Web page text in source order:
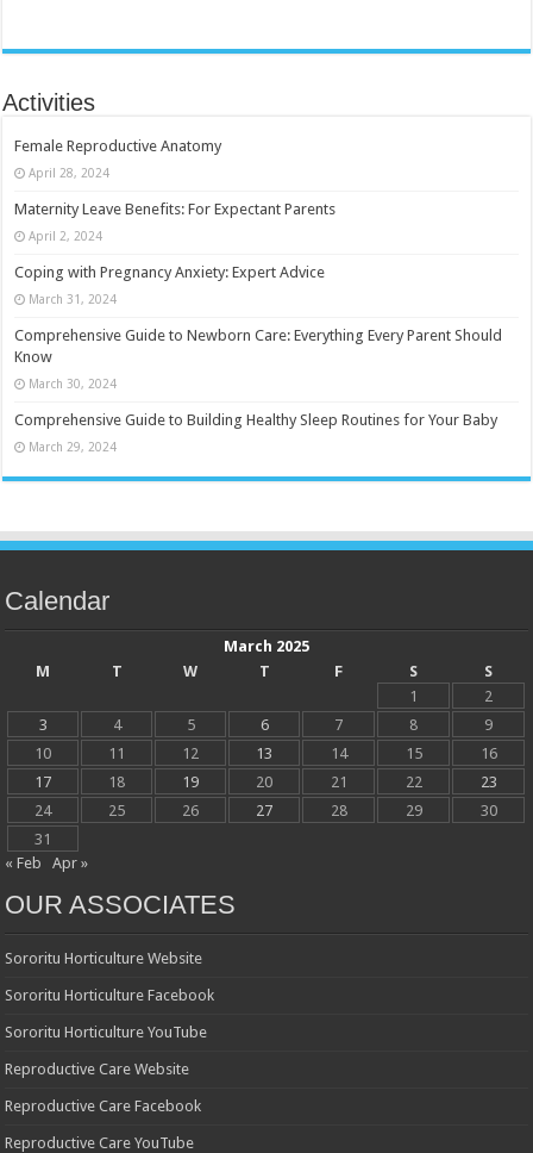
Activities
Female Reproductive Anatomy
April 28, 2024
Maternity Leave Benefits: For Expectant Parents
April 2, 2024
Coping with Pregnancy Anxiety: Expert Advice
March 31, 2024
Comprehensive Guide to Newborn Care: Everything Every Parent Should
Know
March 30, 2024
Comprehensive Guide to Building Healthy Sleep Routines for Your Baby
March 29, 2024
Calendar
March 2025
M
T W T F S
S
1
2
3
4 5 6 7 8
9
10
11 12 13 14 15
16
17
18 19 20 21 22
23
24
25 26 27 28 29
30
31
« Feb
Apr »
OUR ASSOCIATES
Sororitu Horticulture Website
Sororitu Horticulture Facebook
Sororitu Horticulture YouTube
Reproductive Care Website
Reproductive Care Facebook
Reproductive Care YouTube